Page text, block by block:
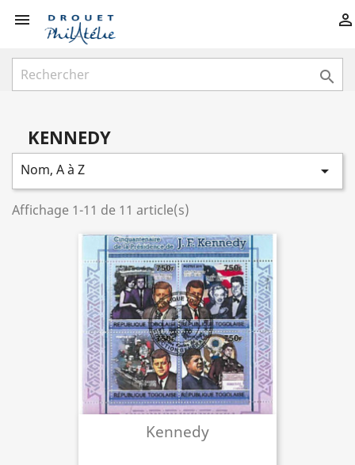
 

KENNEDY
Nom, A à Z 
Affichage 1-11 de 11 article(s)
Kennedy